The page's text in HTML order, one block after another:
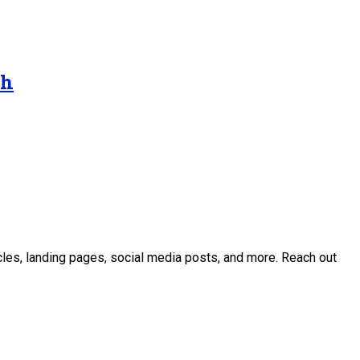
landing pages, social media posts, and more. Reach out